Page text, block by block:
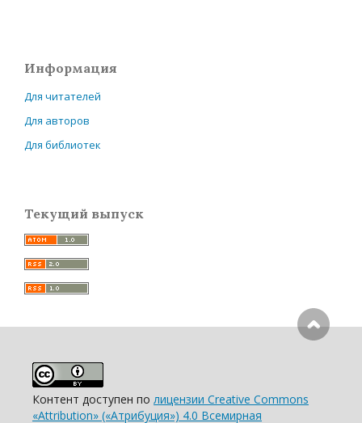
Информация
Для читателей
Для авторов
Для библиотек
Текущий выпуск
Контент доступен по лицензии Creative Commons
«Attribution» («Атрибуция») 4.0 Всемирная